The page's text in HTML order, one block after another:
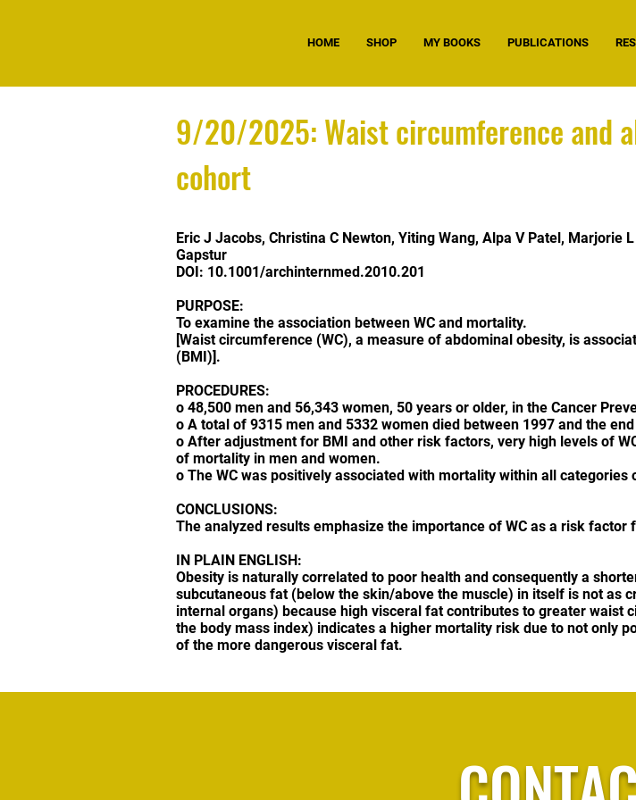
HOME SHOP MY BOOKS PUBLICATIONS
9/20/2025: Waist circumference and
cohort
Eric J Jacobs, Christina C Newton, Yiting Wang, Alpa V Patel, Marjorie
Gapstur
DOI: 10.1001/archinternmed.2010.201
PURPOSE:
To examine the association between WC and mortality.
[Waist circumference (WC), a measure of abdominal obesity, is
(BMI)].
PROCEDURES:
o 48,500 men and 56,343 women, 50 years or older, in the Cancer
o A total of 9315 men and 5332 women died between 1997 and the
o After adjustment for BMI and other risk factors, very high levels of
of mortality in men and women.
o The WC was positively associated with mortality within all categories
CONCLUSIONS:
The analyzed results emphasize the importance of WC as a risk
IN PLAIN ENGLISH:
Obesity is naturally correlated to poor health and consequently a
subcutaneous fat (below the skin/above the muscle) in itself is not as
internal organs) because high visceral fat contributes to greater waist
the body mass index) indicates a higher mortality risk due to not only
of the more dangerous visceral fat.